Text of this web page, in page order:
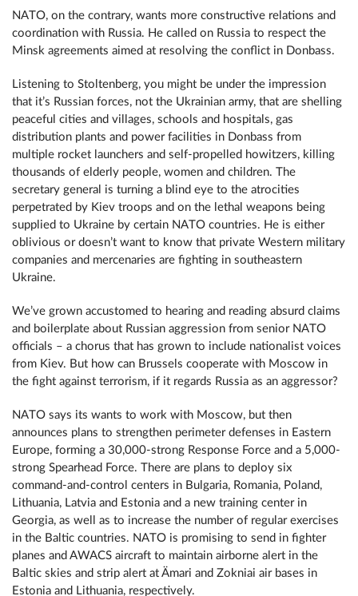
NATO, on the contrary, wants more constructive relations and
coordination with Russia. He called on Russia to respect the
Minsk agreements aimed at resolving the conflict in Donbass.
Listening to Stoltenberg, you might be under the impression
that it’s Russian forces, not the Ukrainian army, that are shelling
peaceful cities and villages, schools and hospitals, gas
distribution plants and power facilities in Donbass from
multiple rocket launchers and self-propelled howitzers, killing
thousands of elderly people, women and children. The
secretary general is turning a blind eye to the atrocities
perpetrated by Kiev troops and on the lethal weapons being
supplied to Ukraine by certain NATO countries. He is either
oblivious or doesn’t want to know that private Western military
companies and mercenaries are fighting in southeastern
Ukraine.
We’ve grown accustomed to hearing and reading absurd claims
and boilerplate about Russian aggression from senior NATO
officials – a chorus that has grown to include nationalist voices
from Kiev. But how can Brussels cooperate with Moscow in
the fight against terrorism, if it regards Russia as an aggressor?
NATO says its wants to work with Moscow, but then
announces plans to strengthen perimeter defenses in Eastern
Europe, forming a 30,000-strong Response Force and a 5,000-
strong Spearhead Force. There are plans to deploy six
command-and-control centers in Bulgaria, Romania, Poland,
Lithuania, Latvia and Estonia and a new training center in
Georgia, as well as to increase the number of regular exercises
in the Baltic countries. NATO is promising to send in fighter
planes and AWACS aircraft to maintain airborne alert in the
Baltic skies and strip alert at Ämari and Zokniai air bases in
Estonia and Lithuania, respectively.